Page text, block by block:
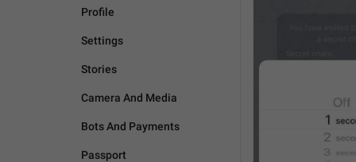
Profile
Settings
Stories
Camera And Media
Bots And Payments
Passport